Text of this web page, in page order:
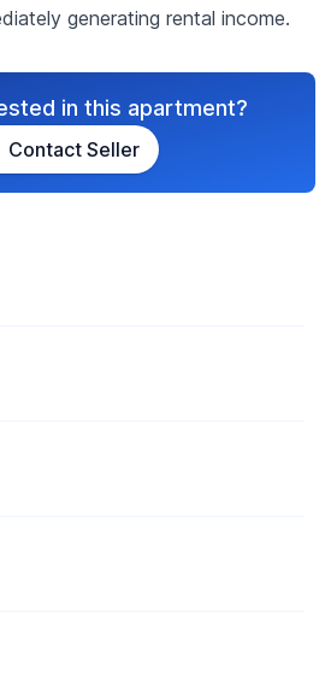
generating rental income.
in this apartment?
Contact Seller